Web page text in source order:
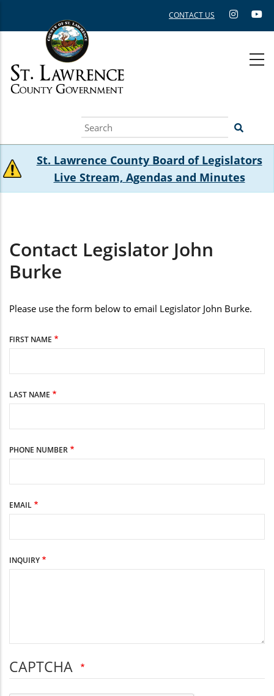
CONTACT US
Search
St. Lawrence County Board of Legislators
Live Stream, Agendas and Minutes
Contact Legislator John
Burke
Please use the form below to email Legislator John Burke.
FIRST NAME
LAST NAME
PHONE NUMBER
EMAIL
INQUIRY
CAPTCHA